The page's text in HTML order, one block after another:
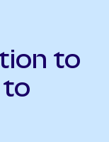
to
to